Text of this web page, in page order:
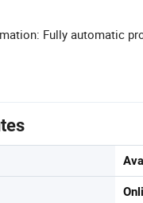
Fully automatic